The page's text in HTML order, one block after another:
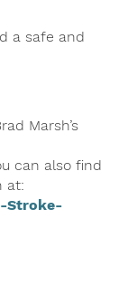
a safe and
Marsh’s
can also find
at:
Stroke-